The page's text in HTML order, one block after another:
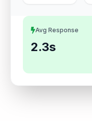
Avg Response
2.3s